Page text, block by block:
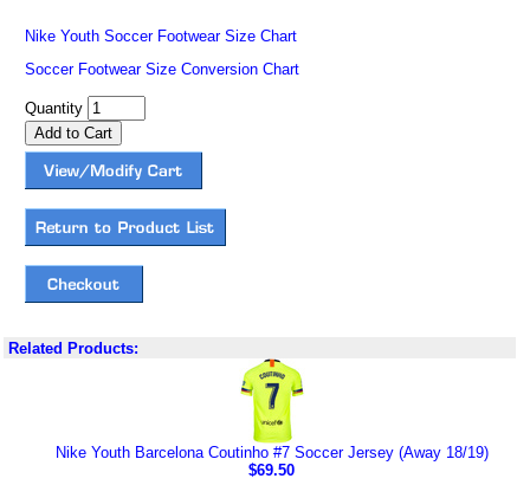
Nike Youth Soccer Footwear Size Chart
Soccer Footwear Size Conversion Chart
Quantity
Related Products:
Nike Youth Barcelona Coutinho #7 Soccer Jersey (Away 18/19)
$69.50